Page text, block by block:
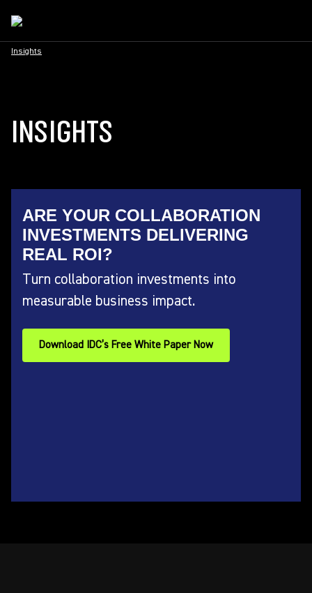
Insights
INSIGHTS
ARE YOUR COLLABORATION
INVESTMENTS DELIVERING
REAL ROI?
Turn collaboration investments into
measurable business impact.
Download IDC’s Free White Paper Now